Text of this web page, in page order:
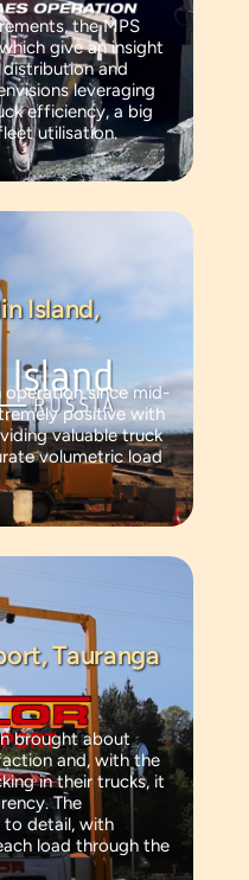
the MPS
give an insight
and
leveraging
efficiency, a big
utilisation.
Island,
operation since mid-
positive with
valuable truck
volumetric load
Tauranga
brought about
and, with the
in their trucks, it
The
to detail, with
load through the